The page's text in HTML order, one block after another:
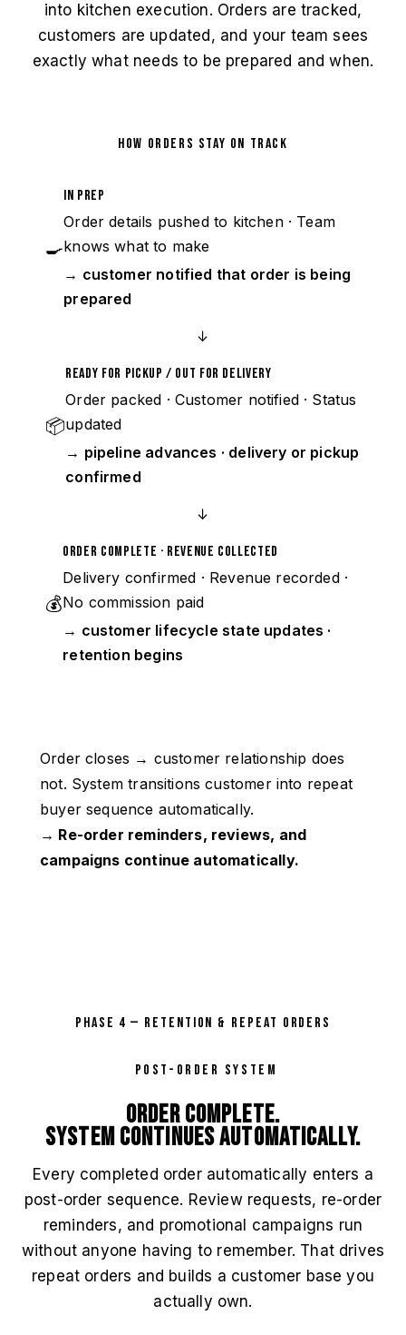
into kitchen execution. Orders are tracked,
customers are updated, and your team sees
exactly what needs to be prepared and when.
HOW ORDERS STAY ON TRACK
🍳
In Prep
Order details pushed to kitchen · Team
knows what to make
→ customer notified that order is being
prepared
↓
📦
Ready for Pickup / Out for Delivery
Order packed · Customer notified · Status
updated
→ pipeline advances · delivery or pickup
confirmed
↓
💰
Order Complete · Revenue Collected
Delivery confirmed · Revenue recorded ·
No commission paid
→ customer lifecycle state updates ·
retention begins
Order closes → customer relationship does
not. System transitions customer into repeat
buyer sequence automatically.
→ Re-order reminders, reviews, and
campaigns continue automatically.
PHASE 4 — RETENTION & REPEAT ORDERS
POST-ORDER SYSTEM
Order complete.
System continues automatically.
Every completed order automatically enters a
post-order sequence. Review requests, re-order
reminders, and promotional campaigns run
without anyone having to remember. That drives
repeat orders and builds a customer base you
actually own.